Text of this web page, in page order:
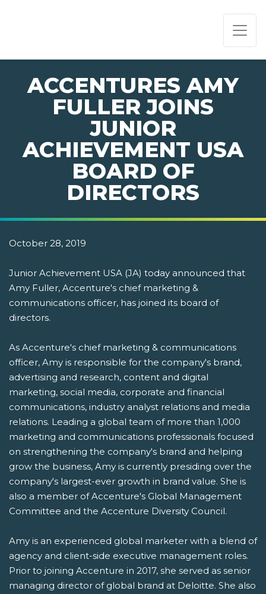
ACCENTURES AMY
FULLER JOINS
JUNIOR
ACHIEVEMENT USA
BOARD OF
DIRECTORS
October 28, 2019
Junior Achievement USA (JA) today announced that
Amy Fuller, Accenture's chief marketing &
communications officer, has joined its board of
directors.
As Accenture's chief marketing & communications
officer, Amy is responsible for the company's brand,
advertising and research, content and digital
marketing, social media, corporate and financial
communications, industry analyst relations and media
relations. Leading a global team of more than 1,000
marketing and communications professionals focused
on strengthening the company's brand and helping
grow the business, Amy is currently presiding over the
company's largest-ever growth in brand value. She is
also a member of Accenture's Global Management
Committee and the Accenture Diversity Council.
Amy is an experienced global marketer with a blend of
agency and client-side executive management roles.
Prior to joining Accenture in 2017, she served as senior
managing director of global brand at Deloitte. She also